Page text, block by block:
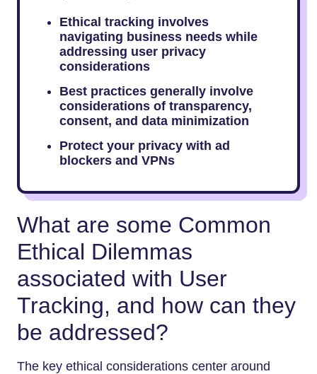
Ethical tracking involves
navigating business needs while
addressing user privacy
considerations
Best practices generally involve
considerations of transparency,
consent, and data minimization
Protect your privacy with ad
blockers and VPNs
What are some Common
Ethical Dilemmas
associated with User
Tracking, and how can they
be addressed?
The key ethical considerations center around